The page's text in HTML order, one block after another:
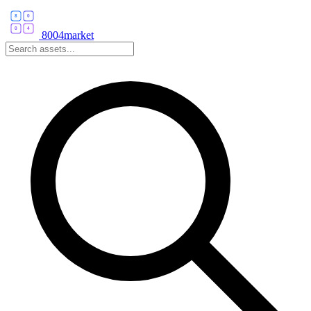
8004market